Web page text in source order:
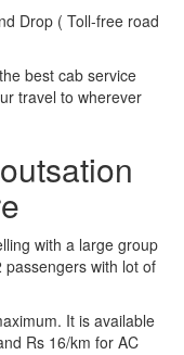
Drop ( Toll-free road
best cab service
travel to wherever
with a large group
with lot of
It is available
Rs 16/km for AC